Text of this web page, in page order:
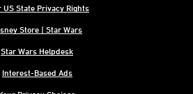
US State Privacy Rights
Store | Star Wars
Star Wars Helpdesk
Interest-Based Ads